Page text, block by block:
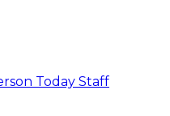
Today Staff